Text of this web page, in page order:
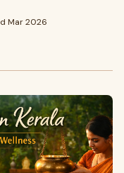
Mar 2026